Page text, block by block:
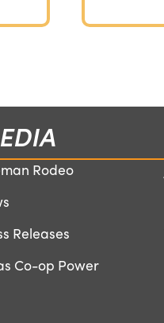
Rodeo
Releases
Co-op Power